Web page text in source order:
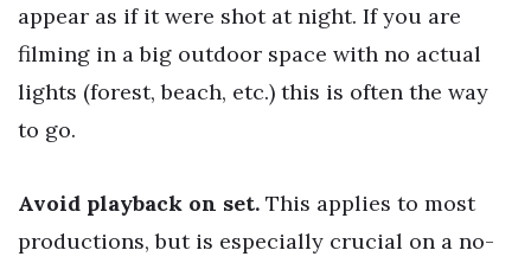
appear as if it were shot at night. If you are
filming in a big outdoor space with no actual
lights (forest, beach, etc.) this is often the way
to go.
Avoid playback on set. This applies to most
productions, but is especially crucial on a no-